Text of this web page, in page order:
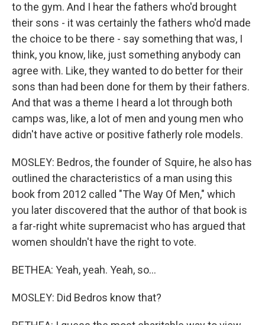
to the gym. And I hear the fathers who'd brought
their sons - it was certainly the fathers who'd made
the choice to be there - say something that was, I
think, you know, like, just something anybody can
agree with. Like, they wanted to do better for their
sons than had been done for them by their fathers.
And that was a theme I heard a lot through both
camps was, like, a lot of men and young men who
didn't have active or positive fatherly role models.
MOSLEY: Bedros, the founder of Squire, he also has
outlined the characteristics of a man using this
book from 2012 called "The Way Of Men," which
you later discovered that the author of that book is
a far-right white supremacist who has argued that
women shouldn't have the right to vote.
BETHEA: Yeah, yeah. Yeah, so...
MOSLEY: Did Bedros know that?